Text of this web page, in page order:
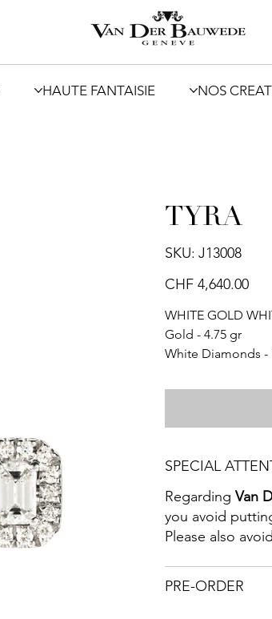
HAUTE FANTAISIE NOS
TYRA
SKU:
SKU
J13008
J13008
Price
CHF 4,640.00
WHITE GOLD
Gold - 4.75 gr
White Diamonds -
SPECIAL
Regarding Van
you avoid
Please also
PRE-ORDER